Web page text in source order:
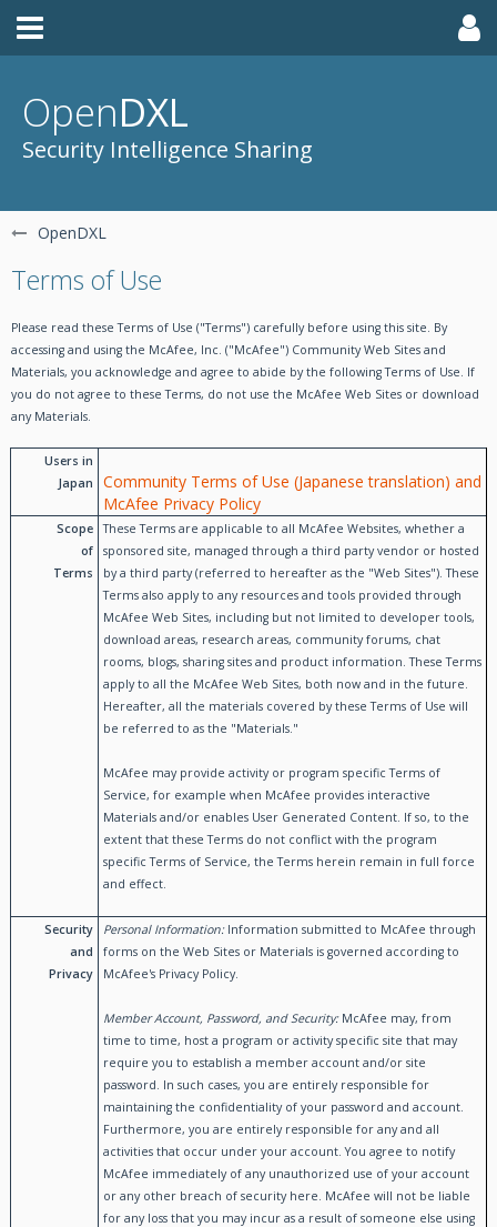
OpenDXL
Security Intelligence Sharing
OpenDXL
Terms of Use
Please read these Terms of Use ("Terms") carefully before using this site. By
accessing and using the McAfee, Inc. ("McAfee") Community Web Sites and
Materials, you acknowledge and agree to abide by the following Terms of Use. If
you do not agree to these Terms, do not use the McAfee Web Sites or download
any Materials.
Users in
Japan
Community Terms of Use (Japanese translation) and
McAfee Privacy Policy
Scope
of
Terms
These Terms are applicable to all McAfee Websites, whether a
sponsored site, managed through a third party vendor or hosted
by a third party (referred to hereafter as the "Web Sites"). These
Terms also apply to any resources and tools provided through
McAfee Web Sites, including but not limited to developer tools,
download areas, research areas, community forums, chat
rooms, blogs, sharing sites and product information. These Terms
apply to all the McAfee Web Sites, both now and in the future.
Hereafter, all the materials covered by these Terms of Use will
be referred to as the "Materials."
McAfee may provide activity or program specific Terms of
Service, for example when McAfee provides interactive
Materials and/or enables User Generated Content. If so, to the
extent that these Terms do not conflict with the program
specific Terms of Service, the Terms herein remain in full force
and effect.
Security
and
Privacy
Personal Information: Information submitted to McAfee through
forms on the Web Sites or Materials is governed according to
McAfee's Privacy Policy.
Member Account, Password, and Security: McAfee may, from
time to time, host a program or activity specific site that may
require you to establish a member account and/or site
password. In such cases, you are entirely responsible for
maintaining the confidentiality of your password and account.
Furthermore, you are entirely responsible for any and all
activities that occur under your account. You agree to notify
McAfee immediately of any unauthorized use of your account
or any other breach of security here. McAfee will not be liable
for any loss that you may incur as a result of someone else using